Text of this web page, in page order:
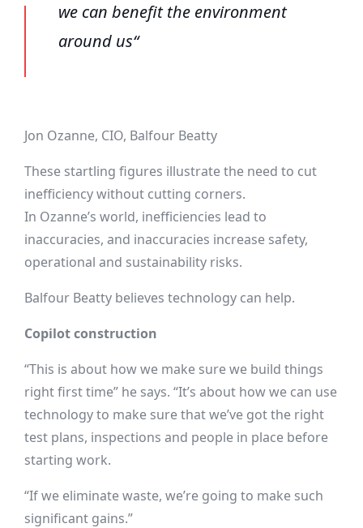
we can benefit the environment
around us“
Jon Ozanne, CIO, Balfour Beatty
These startling figures illustrate the need to cut
inefficiency without cutting corners.
In Ozanne’s world, inefficiencies lead to
inaccuracies, and inaccuracies increase safety,
operational and sustainability risks.
Balfour Beatty believes technology can help.
Copilot construction
“This is about how we make sure we build things
right first time” he says. “It’s about how we can use
technology to make sure that we’ve got the right
test plans, inspections and people in place before
starting work.
“If we eliminate waste, we’re going to make such
significant gains.”